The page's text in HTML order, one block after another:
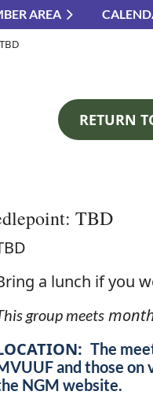
AREA
RETURN
TBD
a lunch if you
group meets
The
and those on
NGM website.